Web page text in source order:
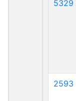
5329
2593